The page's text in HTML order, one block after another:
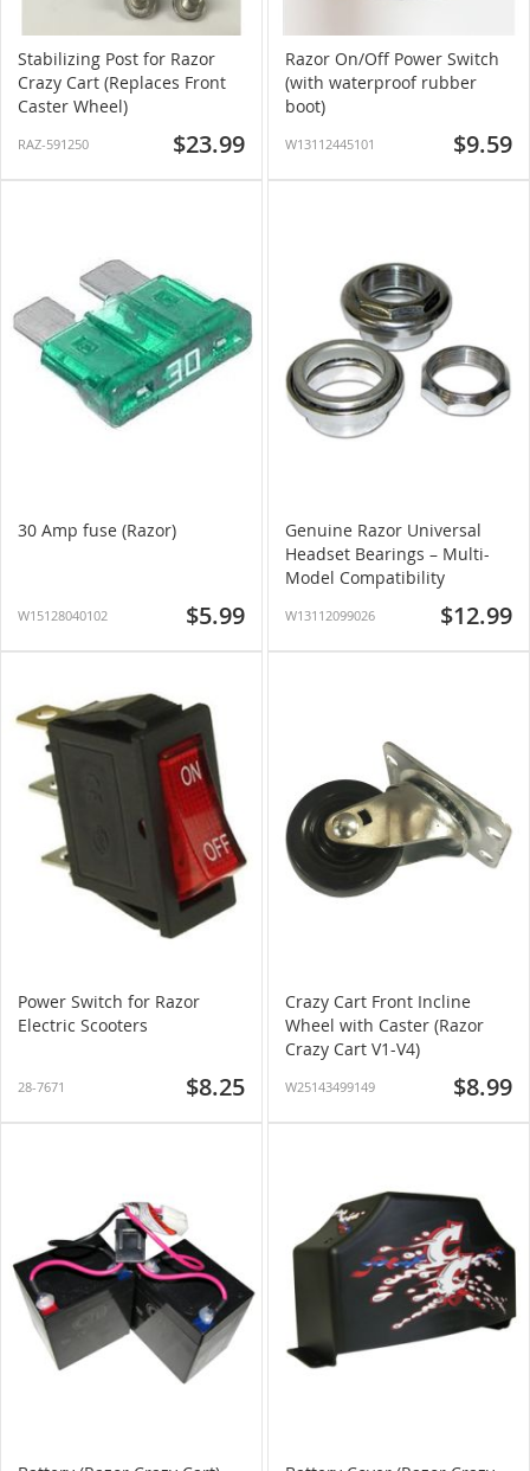
Stabilizing Post for Razor
Crazy Cart (Replaces Front
Caster Wheel)
RAZ-591250 $23.99
Razor On/Off Power Switch
(with waterproof rubber
boot)
W13112445101 $9.59
30 Amp fuse (Razor)
W15128040102 $5.99
Genuine Razor Universal
Headset Bearings – Multi-
Model Compatibility
W13112099026 $12.99
Power Switch for Razor
Electric Scooters
28-7671 $8.25
Crazy Cart Front Incline
Wheel with Caster (Razor
Crazy Cart V1-V4)
W25143499149 $8.99